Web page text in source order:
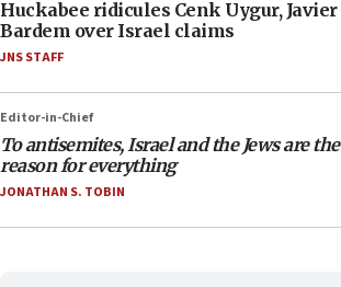
Huckabee ridicules Cenk Uygur, Javier
Bardem over Israel claims
JNS STAFF
Editor-in-Chief
To antisemites, Israel and the Jews are the
reason for everything
JONATHAN S. TOBIN